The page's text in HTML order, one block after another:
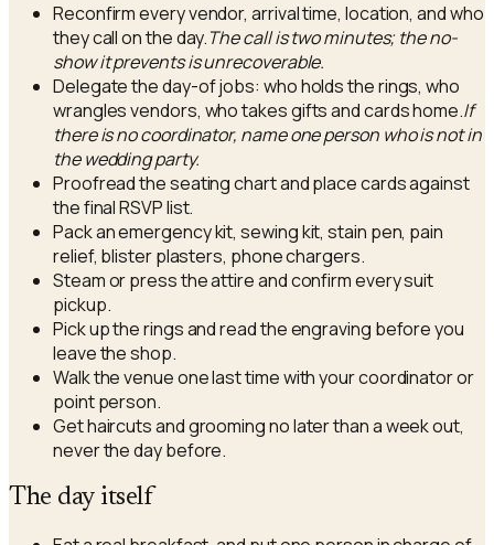
Reconfirm every vendor, arrival time, location, and who
they call on the day.The call is two minutes; the no-
show it prevents is unrecoverable.
Delegate the day-of jobs: who holds the rings, who
wrangles vendors, who takes gifts and cards home.If
there is no coordinator, name one person who is not in
the wedding party.
Proofread the seating chart and place cards against
the final RSVP list.
Pack an emergency kit, sewing kit, stain pen, pain
relief, blister plasters, phone chargers.
Steam or press the attire and confirm every suit
pickup.
Pick up the rings and read the engraving before you
leave the shop.
Walk the venue one last time with your coordinator or
point person.
Get haircuts and grooming no later than a week out,
never the day before.
The day itself